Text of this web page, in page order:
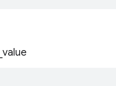
value